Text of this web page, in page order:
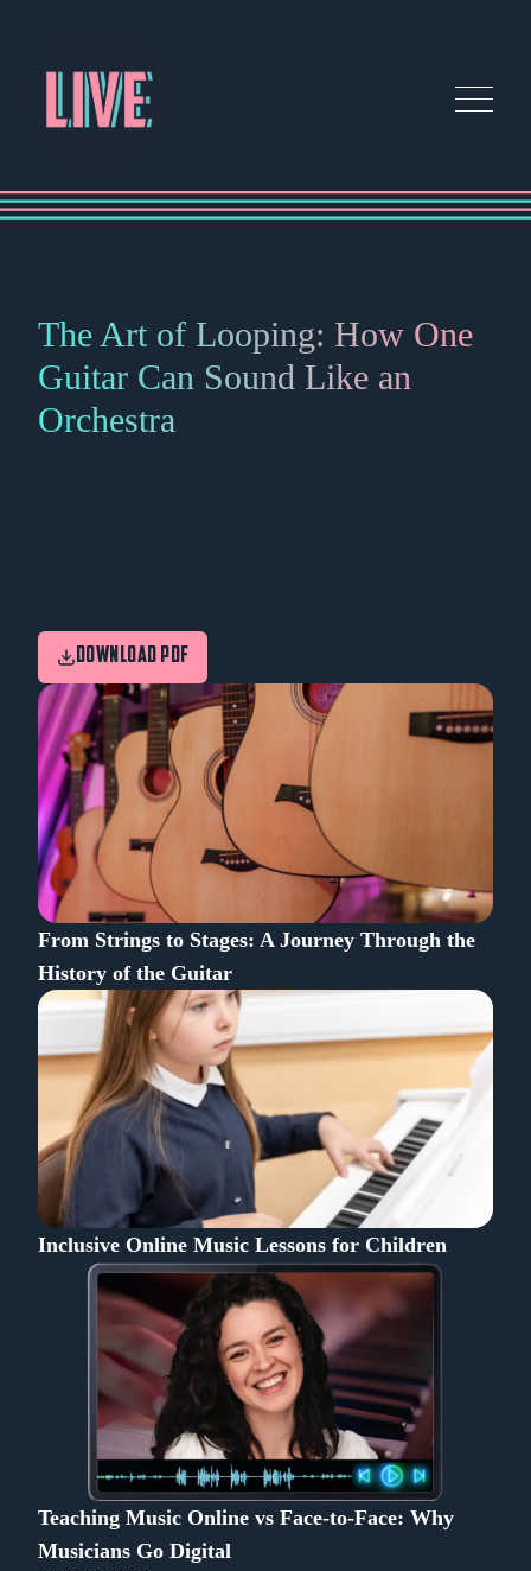
The Art of Looping: How One
Guitar Can Sound Like an
Orchestra
DOWNLOAD PDF
From Strings to Stages: A Journey Through the
History of the Guitar
Inclusive Online Music Lessons for Children
Teaching Music Online vs Face-to-Face: Why
Musicians Go Digital